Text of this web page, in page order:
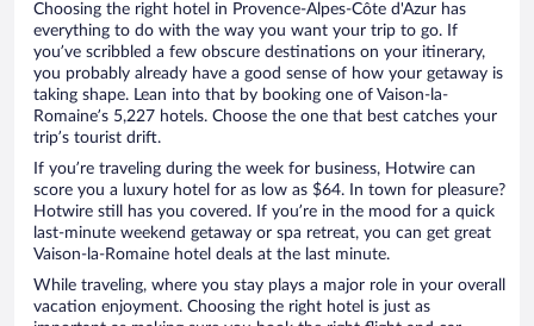
Choosing the right hotel in Provence-Alpes-Côte d'Azur has
everything to do with the way you want your trip to go. If
you’ve scribbled a few obscure destinations on your itinerary,
you probably already have a good sense of how your getaway is
taking shape. Lean into that by booking one of Vaison-la-
Romaine’s 5,227 hotels. Choose the one that best catches your
trip’s tourist drift.
If you’re traveling during the week for business, Hotwire can
score you a luxury hotel for as low as $64. In town for pleasure?
Hotwire still has you covered. If you’re in the mood for a quick
last-minute weekend getaway or spa retreat, you can get great
Vaison-la-Romaine hotel deals at the last minute.
While traveling, where you stay plays a major role in your overall
vacation enjoyment. Choosing the right hotel is just as